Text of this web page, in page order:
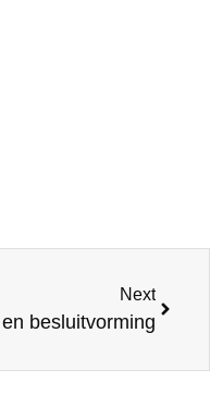
Next
besluitvorming